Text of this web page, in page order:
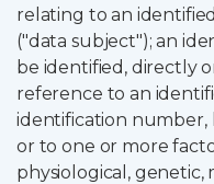
Online Services
Advisers
Contact
relating to an
("data subject"); an
be identified, directly
reference to an
identification number,
or to one or more
physiological,